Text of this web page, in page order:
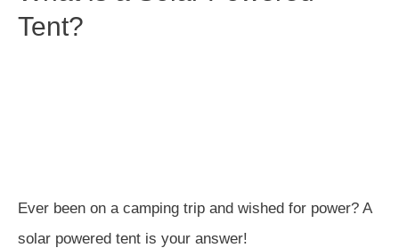
Tent?
Ever been on a camping trip and wished for power? A
solar powered tent is your answer!